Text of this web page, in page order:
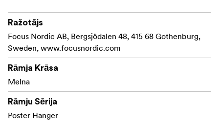
your home or office, this hanger transforms your walls
into a captivating gallery.
Material: Pine - painted in black color
Made with FSC® certified materials, Licence code FSC-
C211920, this product is a sustainable choice that helps
protect our forests.
Ražotājs
Focus Nordic AB, Bergsjödalen 48, 415 68 Gothenburg,
Sweden, www.focusnordic.com
Rāmja Krāsa
Melna
Rāmju Sērija
Poster Hanger